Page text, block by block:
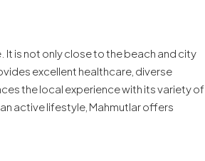
is not only close to the beach and city
excellent healthcare, diverse
the local experience with its variety of
active lifestyle, Mahmutlar offers